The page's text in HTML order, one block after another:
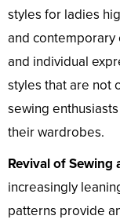
styles for ladies
and contemporary
and individual
styles that are not
sewing
their wardrobes.
Revival of Sewing
increasingly
patterns provide